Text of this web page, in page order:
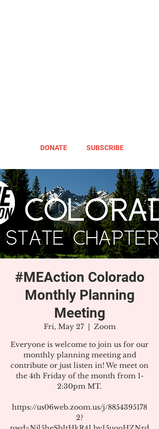
DONATE SUBSCRIBE
#MEAction Colorado
Monthly Planning
Meeting
Fri, May 27
  |
Zoom
Everyone is welcome to join us for our
monthly planning meeting and
contribute or just listen in! We meet on
the 4th Friday of the month from 1-
2:30pm MT.
https://us06web.zoom.us/j/8854395178
2?